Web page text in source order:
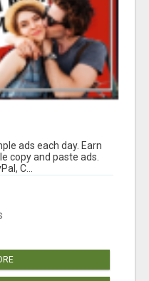
ads each day. Earn
copy and paste ads.
C...